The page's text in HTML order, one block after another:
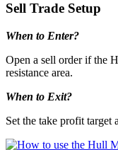
Sell Trade Setup
When to Enter?
Open a sell order if the
resistance area.
When to Exit?
Set the take profit target